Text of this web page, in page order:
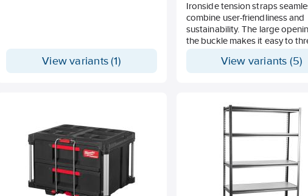
View variants (1)
Ironside tension straps
combine user-friendliness and
sustainability. The large
the buckle makes it easy to
buckle is both stronger and
colorfastness. Additionally, it
important environmental and
requirements according to
Rohs, and Oeko-Tex. To
a more sustainable world, our
straps are also 100% recyclable.
View variants (5)